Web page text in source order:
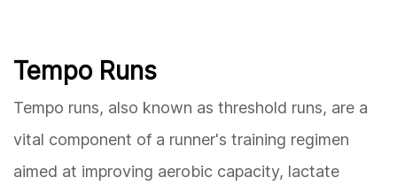
Tempo Runs
Tempo runs, also known as threshold runs, are a
vital component of a runner's training regimen
aimed at improving aerobic capacity, lactate